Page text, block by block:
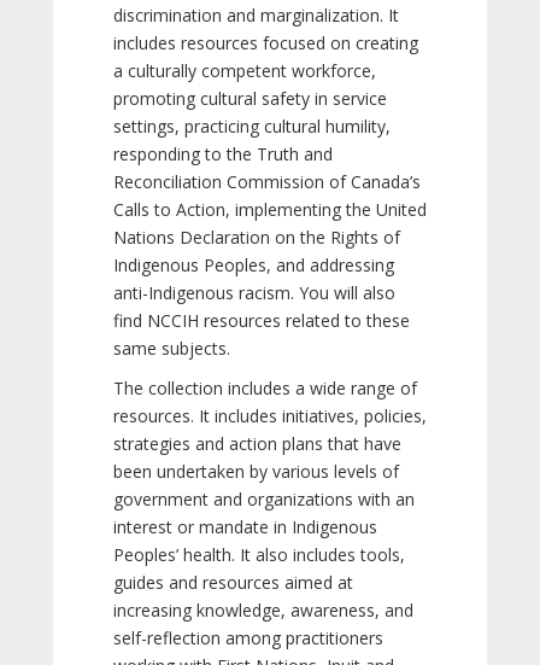
discrimination and marginalization. It
includes resources focused on creating
a culturally competent workforce,
promoting cultural safety in service
settings, practicing cultural humility,
responding to the Truth and
Reconciliation Commission of Canada’s
Calls to Action, implementing the United
Nations Declaration on the Rights of
Indigenous Peoples, and addressing
anti-Indigenous racism. You will also
find NCCIH resources related to these
same subjects.
The collection includes a wide range of
resources. It includes initiatives, policies,
strategies and action plans that have
been undertaken by various levels of
government and organizations with an
interest or mandate in Indigenous
Peoples’ health. It also includes tools,
guides and resources aimed at
increasing knowledge, awareness, and
self-reflection among practitioners